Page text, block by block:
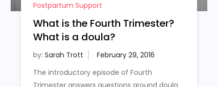
Postpartum Support
What is the Fourth Trimester?
What is a doula?
by: Sarah Trott
The introductory episode of Fourth